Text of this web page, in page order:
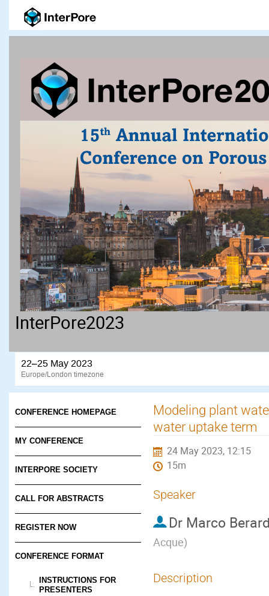
InterPore2023
22–25 May 2023
Europe/London timezone
CONFERENCE HOMEPAGE
MY CONFERENCE
INTERPORE SOCIETY
CALL FOR ABSTRACTS
REGISTER NOW
CONFERENCE FORMAT
INSTRUCTIONS FOR
PRESENTERS
Modeling plant
water uptake term
24 May 2023, 12:15
15m
Speaker
Dr Marco
Acque)
Description